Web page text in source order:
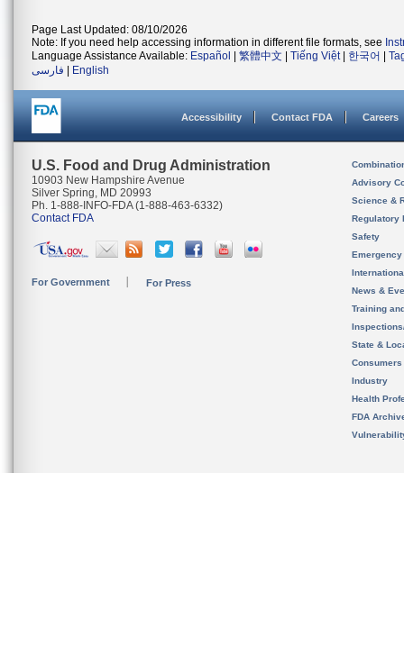
Page Last Updated: 08/10/2026
Note: If you need help accessing information in different file formats, see
Language Assistance Available: Español 繁體中文 Tiếng Việt| 한국어
فارسی
English
Accessibility Contact FDA Careers
U.S. Food and Drug Administration
10903 New Hampshire Avenue
Silver Spring, MD 20993
Ph. 1-888-INFO-FDA (1-888-463-6332)
Contact FDA
For Government For Press
Advisory
Science &
Regulatory
Safety
News &
Training
State &
Consumers
Industry
Health
FDA